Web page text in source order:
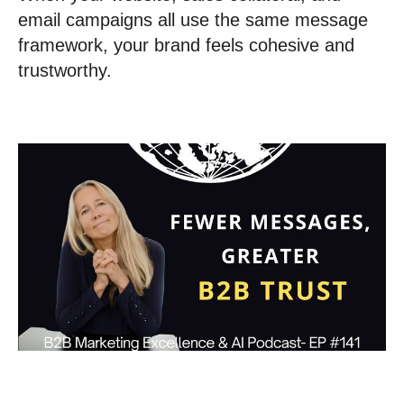
email campaigns all use the same message
framework, your brand feels cohesive and
trustworthy.